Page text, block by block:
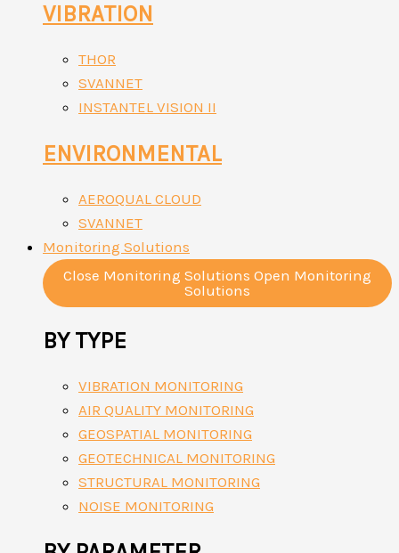
VIBRATION
THOR
SVANNET
INSTANTEL VISION II
ENVIRONMENTAL
AEROQUAL CLOUD
SVANNET
Monitoring Solutions
Close Monitoring Solutions Open Monitoring
Solutions
BY TYPE
VIBRATION MONITORING
AIR QUALITY MONITORING
GEOSPATIAL MONITORING
GEOTECHNICAL MONITORING
STRUCTURAL MONITORING
NOISE MONITORING